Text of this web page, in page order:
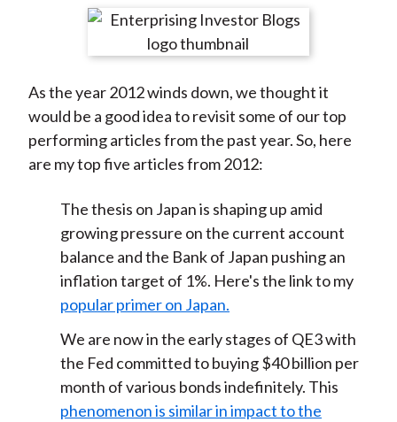
r
n
F
a
c
b
o
o
k
r
e
n
W
e
i
o
r
e
n
T
w
i
t
e
r
(
X
)
r
e
n
L
i
n
e
d
I
n
r
e
y
E
m
a
l
As the year 2012 winds down, we thought it
would be a good idea to revisit some of our top
performing articles from the past year. So, here
are my top five articles from 2012:
The thesis on Japan is shaping up amid
growing pressure on the current account
balance and the Bank of Japan pushing an
inflation target of 1%. Here's the link to my
popular primer on Japan.
We are now in the early stages of QE3 with
the Fed committed to buying $40 billion per
month of various bonds indefinitely. This
phenomenon is similar in impact to the